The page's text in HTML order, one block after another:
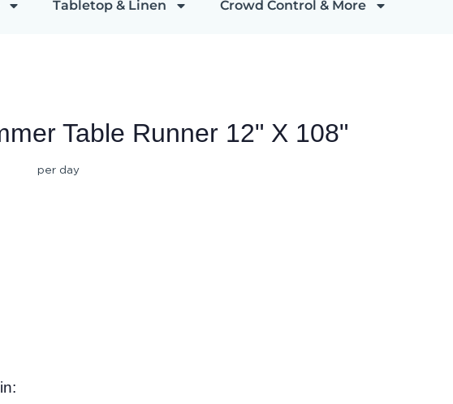
Tabletop & Linen Crowd Control & More
Table Runner 12" X 108"
per day